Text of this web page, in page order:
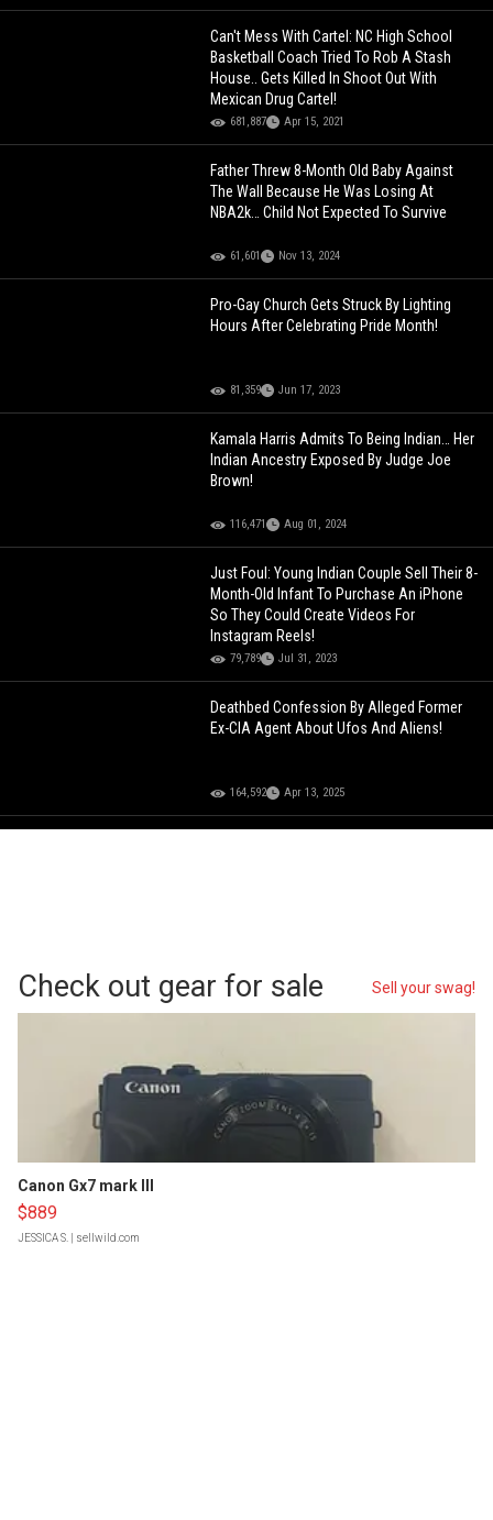
Can't Mess With Cartel: NC High School
Basketball Coach Tried To Rob A Stash
House.. Gets Killed In Shoot Out With
Mexican Drug Cartel!
681,887 Apr 15, 2021
Father Threw 8-Month Old Baby Against
The Wall Because He Was Losing At
NBA2k… Child Not Expected To Survive
61,601 Nov 13, 2024
Pro-Gay Church Gets Struck By Lighting
Hours After Celebrating Pride Month!
81,359 Jun 17, 2023
Kamala Harris Admits To Being Indian… Her
Indian Ancestry Exposed By Judge Joe
Brown!
116,471 Aug 01, 2024
Just Foul: Young Indian Couple Sell Their 8-
Month-Old Infant To Purchase An iPhone
So They Could Create Videos For
Instagram Reels!
79,789 Jul 31, 2023
Deathbed Confession By Alleged Former
Ex-CIA Agent About Ufos And Aliens!
164,592 Apr 13, 2025
Check out gear for sale Sell your swag!
Canon Gx7 mark III
$889
JESSICA S. | sellwild.com